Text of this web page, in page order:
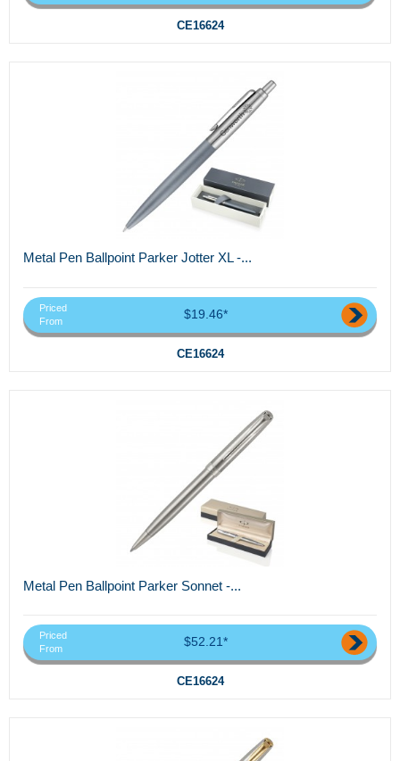
CE16624
Metal Pen Ballpoint Parker Jotter XL -...
Priced
From
$19.46*
CE16624
Metal Pen Ballpoint Parker Sonnet -...
Priced
From
$52.21*
CE16624